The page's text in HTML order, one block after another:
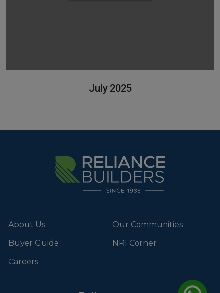
July 2025
About Us
Our Communities
Buyer Guide
NRI Corner
Careers